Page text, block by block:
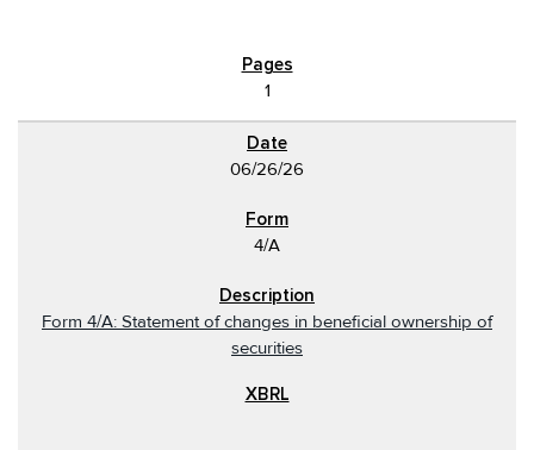
1
06/26/26
4/A
Form 4/A: Statement of changes in beneficial ownership of
securities